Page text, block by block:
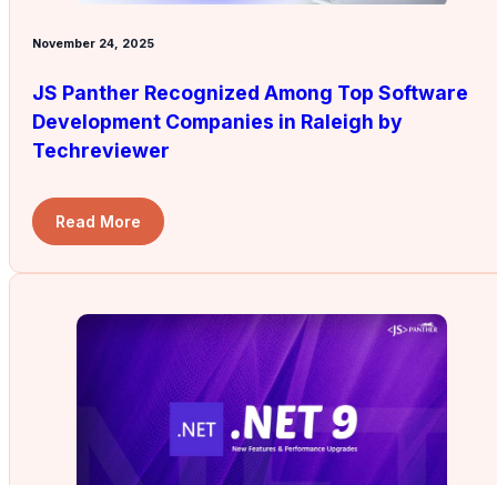
November 24, 2025
JS Panther Recognized Among Top Software
Development Companies in Raleigh by
Techreviewer
Read More